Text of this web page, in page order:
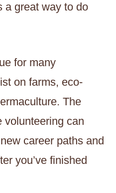
a great way to do
for many
on farms, eco-
The
volunteering can
career paths and
you’ve finished